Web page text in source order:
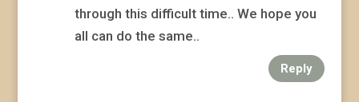
through this difficult time.. We hope you
all can do the same..
Reply